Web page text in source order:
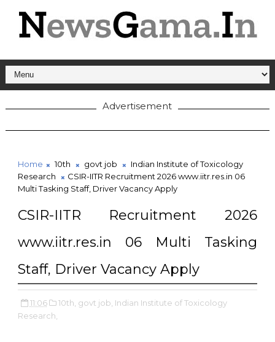
Advertisement
Home 10th govt job
Indian Institute of Toxicology
Research
CSIR-IITR Recruitment 2026 www.iitr.res.in 06
Multi Tasking Staff, Driver Vacancy Apply
CSIR-IITR Recruitment 2026
www.iitr.res.in 06 Multi Tasking
Staff, Driver Vacancy Apply
11:06 10th, govt job, Indian Institute of Toxicology
Research,